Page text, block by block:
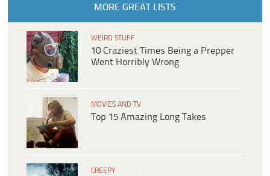
MORE GREAT LISTS
WEIRD STUFF
10 Craziest Times Being a Prepper
Went Horribly Wrong
MOVIES AND TV
Top 15 Amazing Long Takes
CREEPY